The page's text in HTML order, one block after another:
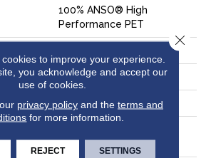
100% ANSO® High
Performance PET
18 In W X 8 In L
Pattern
Performance PET
to improve your experience.
you acknowledge and accept our
use of cookies.
privacy policyand the terms and
for more information.
REJECT SETTINGS
Close